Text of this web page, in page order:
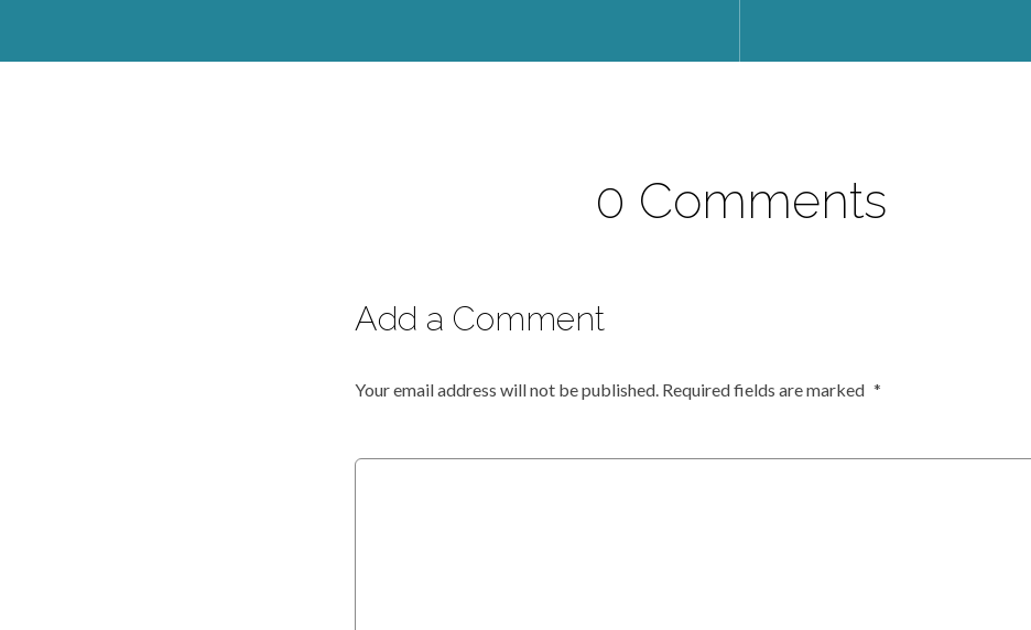
0 Comments
Add a Comment
Your email address will not be published. Required fields are marked *